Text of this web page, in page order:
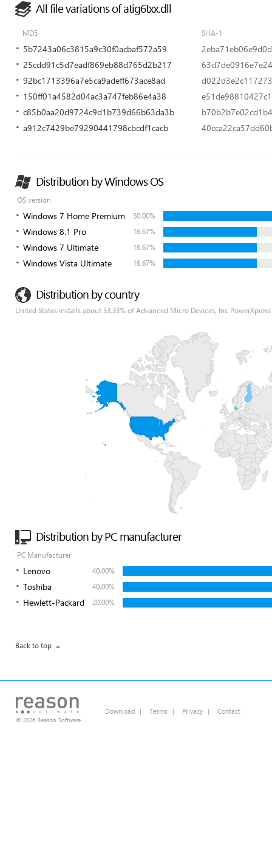
All file variations of atig6txx.dll
MD5 SHA-1
5b7243a06c3815a9c30f0acbaf572a59
25cdd91c5d7eadf869eb88d765d2b217
92bc1713396a7e5ca9adeff673ace8ad
150ff01a4582d04ac3a747feb86e4a38
c85b0aa20d9724c9d1b739d66b63da3b
a912c7429be79290441798cbcdf1cacb
Distribution by Windows OS
OS version
Windows 7 Home Premium 50.00%
Windows 8.1 Pro 16.67%
Windows 7 Ultimate 16.67%
Windows Vista Ultimate 16.67%
Distribution by country
United States installs about 33.33% of Advanced Micro Devices, Inc
Distribution by PC manufacturer
PC Manufacturer
Lenovo 40.00%
Toshiba 40.00%
Hewlett-Packard 20.00%
Back to top
© 2026 Reason Software
Download | Terms | Privacy | Contact